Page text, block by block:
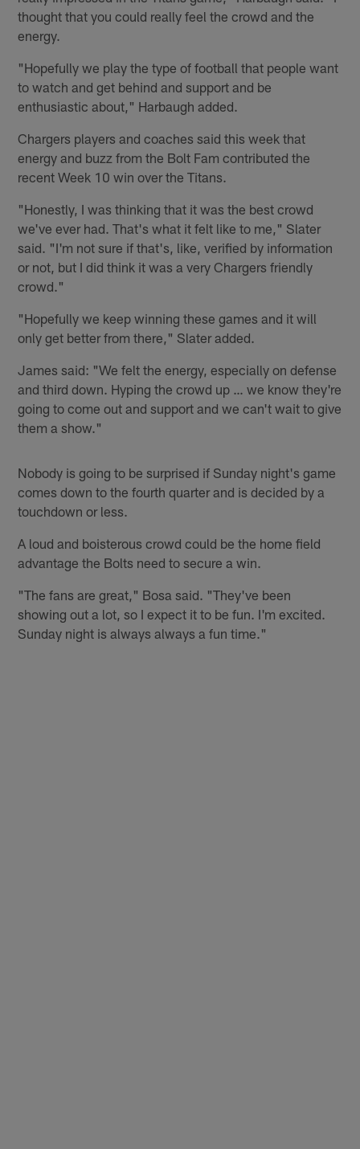
thought that you could really feel the crowd and the
energy.
"Hopefully we play the type of football that people want
to watch and get behind and support and be
enthusiastic about," Harbaugh added.
Chargers players and coaches said this week that
energy and buzz from the Bolt Fam contributed the
recent Week 10 win over the Titans.
"Honestly, I was thinking that it was the best crowd
we've ever had. That's what it felt like to me," Slater
said. "I'm not sure if that's, like, verified by information
or not, but I did think it was a very Chargers friendly
crowd."
"Hopefully we keep winning these games and it will
only get better from there," Slater added.
James said: "We felt the energy, especially on defense
and third down. Hyping the crowd up … we know they're
going to come out and support and we can't wait to give
them a show."
Nobody is going to be surprised if Sunday night's game
comes down to the fourth quarter and is decided by a
touchdown or less.
A loud and boisterous crowd could be the home field
advantage the Bolts need to secure a win.
"The fans are great," Bosa said. "They've been
showing out a lot, so I expect it to be fun. I'm excited.
Sunday night is always always a fun time."